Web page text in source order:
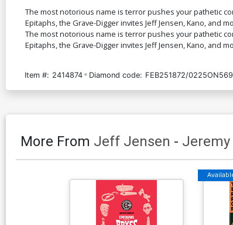
The most notorious name is terror pushes your pathetic
Epitaphs, the Grave-Digger invites Jeff Jensen, Kano, and
The most notorious name is terror pushes your pathetic
Epitaphs, the Grave-Digger invites Jeff Jensen, Kano,
Item #: 2414874 Diamond code: FEB251872/0225ON569
More From Jeff Jensen -